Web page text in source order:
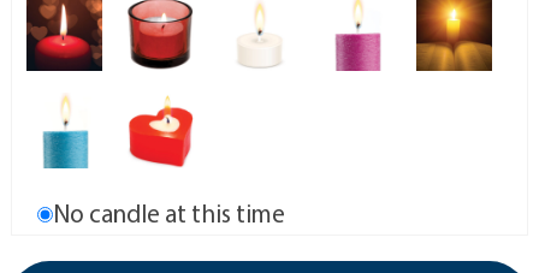
No candle at this time